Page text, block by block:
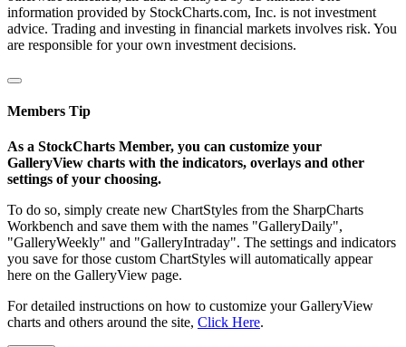
information provided by StockCharts.com, Inc. is not investment
advice. Trading and investing in financial markets involves risk. You
are responsible for your own investment decisions.
Members Tip
As a StockCharts Member, you can customize your
GalleryView charts with the indicators, overlays and other
settings of your choosing.
To do so, simply create new ChartStyles from the SharpCharts
Workbench and save them with the names "GalleryDaily",
"GalleryWeekly" and "GalleryIntraday". The settings and indicators
you save for those custom ChartStyles will automatically appear
here on the GalleryView page.
For detailed instructions on how to customize your GalleryView
charts and others around the site, Click Here.